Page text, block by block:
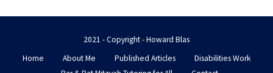
2021 - Copyright - Howard Blas
Home
About Me Published Articles
Disabilities Work